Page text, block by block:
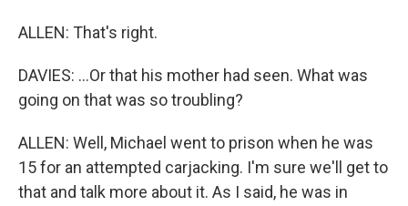
ALLEN: That's right.
DAVIES: ...Or that his mother had seen. What was
going on that was so troubling?
ALLEN: Well, Michael went to prison when he was
15 for an attempted carjacking. I'm sure we'll get to
that and talk more about it. As I said, he was in